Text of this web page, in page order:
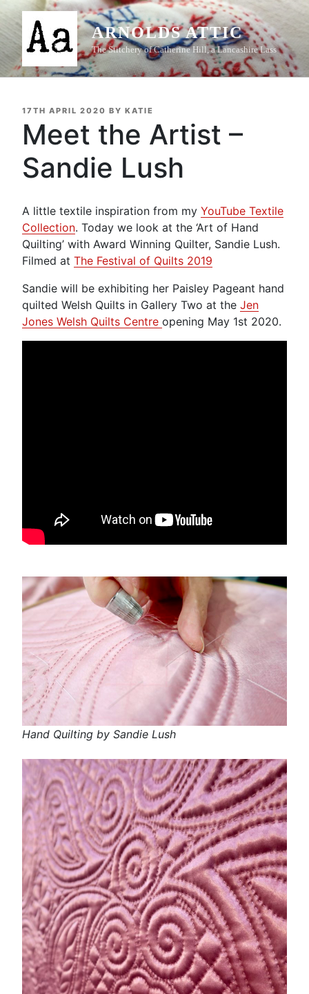
Skip
content
ARNOLDS ATTIC
The Stitchery of Catherine Hill, a Lancashire Lass
POSTED
17TH APRIL 2020 BY KATIE
Meet the Artist –
Sandie Lush
A little textile inspiration from my YouTube Textile
Collection. Today we look at the ‘Art of Hand
Quilting’ with Award Winning Quilter, Sandie Lush.
Filmed at The Festival of Quilts 2019
Sandie will be exhibiting her Paisley Pageant hand
quilted Welsh Quilts in Gallery Two at the Jen
Jones Welsh Quilts Centre opening May 1st 2020.
Hand Quilting by Sandie Lush